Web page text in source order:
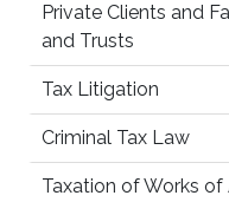
Private Clients and
and Trusts
Tax Litigation
Criminal Tax Law
Taxation of Works of